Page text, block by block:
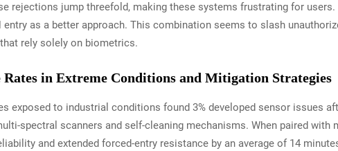
rejections jump threefold, making these systems frustrating for
as a better approach. This combination seems to slash
rely solely on biometrics.
in Extreme Conditions and Mitigation Strategies
exposed to industrial conditions found 3% developed sensor issues
spectral scanners and self-cleaning mechanisms. When paired with
and extended forced-entry resistance by an average of 14